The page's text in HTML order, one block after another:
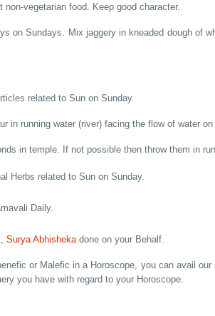
non-vegetarian food. Keep good character.
on Sundays. Mix jaggery in kneaded dough of
related to Sun on Sunday.
in running water (river) facing the flow of water on
in temple. If not possible then throw them in
Herbs related to Sun on Sunday.
Daily.
Surya Abhisheka done on your Behalf.
or Malefic in a Horoscope, you can avail our
you have with regard to your Horoscope.